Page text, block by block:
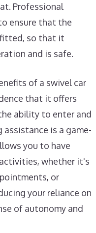
Professional
ensure that the
fitted, so that it
and is safe.
of a swivel car
that it offers
ability to enter and
is a game-
you to have
whether it's
or
your reliance on
of autonomy and